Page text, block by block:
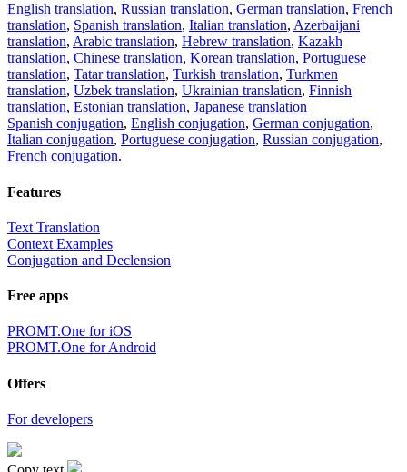
English translation, Russian translation, German translation, French
translation, Spanish translation, Italian translation, Azerbaijani
translation, Arabic translation, Hebrew translation, Kazakh
translation, Chinese translation, Korean translation, Portuguese
translation, Tatar translation, Turkish translation, Turkmen
translation, Uzbek translation, Ukrainian translation, Finnish
translation, Estonian translation, Japanese translation
Spanish conjugation, English conjugation, German conjugation,
Italian conjugation, Portuguese conjugation, Russian conjugation,
French conjugation.
Features
Text Translation
Context Examples
Conjugation and Declension
Free apps
PROMT.One for iOS
PROMT.One for Android
Offers
For developers